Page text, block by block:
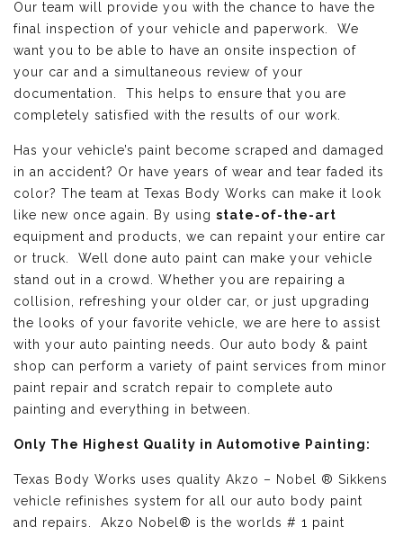
Our team will provide you with the chance to have the
final inspection of your vehicle and paperwork. We
want you to be able to have an onsite inspection of
your car and a simultaneous review of your
documentation. This helps to ensure that you are
completely satisfied with the results of our work.
Has your vehicle’s paint become scraped and damaged
in an accident? Or have years of wear and tear faded its
color? The team at Texas Body Works can make it look
like new once again. By using state-of-the-art
equipment and products, we can repaint your entire car
or truck. Well done auto paint can make your vehicle
stand out in a crowd. Whether you are repairing a
collision, refreshing your older car, or just upgrading
the looks of your favorite vehicle, we are here to assist
with your auto painting needs. Our auto body & paint
shop can perform a variety of paint services from minor
paint repair and scratch repair to complete auto
painting and everything in between.
Only The Highest Quality in Automotive Painting:
Texas Body Works uses quality Akzo – Nobel ® Sikkens
vehicle refinishes system for all our auto body paint
and repairs. Akzo Nobel® is the worlds # 1 paint